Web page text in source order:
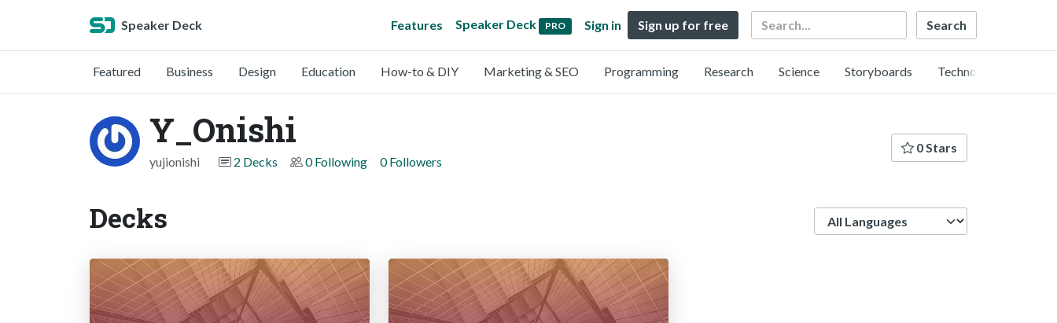
Speaker Deck Features Speaker Deck PRO Sign in Sign up for free Search
Featured Business Design Education How-to & DIY Marketing & SEO Programming Research Science Storyboards Technology
Y_Onishi
yujionishi 2 Decks 0 Following 0 Followers
0 Stars
Decks